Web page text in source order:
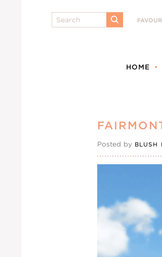
Search
SUBMIT
HOME
Posted by BLUSH